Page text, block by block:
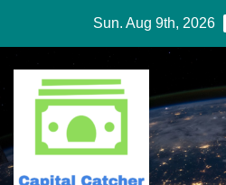
content
Sun. Aug 9th, 2026